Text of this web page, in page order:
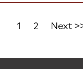
1 2 Next